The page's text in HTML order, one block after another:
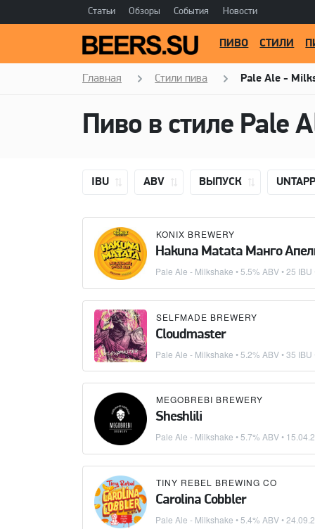
Статьи Обзоры События Новости
ПИВО СТИЛИ
Главная Стили пива Pale Ale -
Пиво в стиле Pale
IBU ABV ВЫПУСК
KONIX BREWERY
Hakuna Matata Манго
Pale Ale - Milkshake • 5.5% ABV • 25 IBU
SELFMADE BREWERY
Cloudmaster
Pale Ale - Milkshake • 5.2% ABV • 35 IBU
MEGOBREBI BREWERY
Sheshlili
Pale Ale - Milkshake • 5.7% ABV •
TINY REBEL BREWING CO
Carolina Cobbler
Pale Ale - Milkshake • 5.4% ABV •